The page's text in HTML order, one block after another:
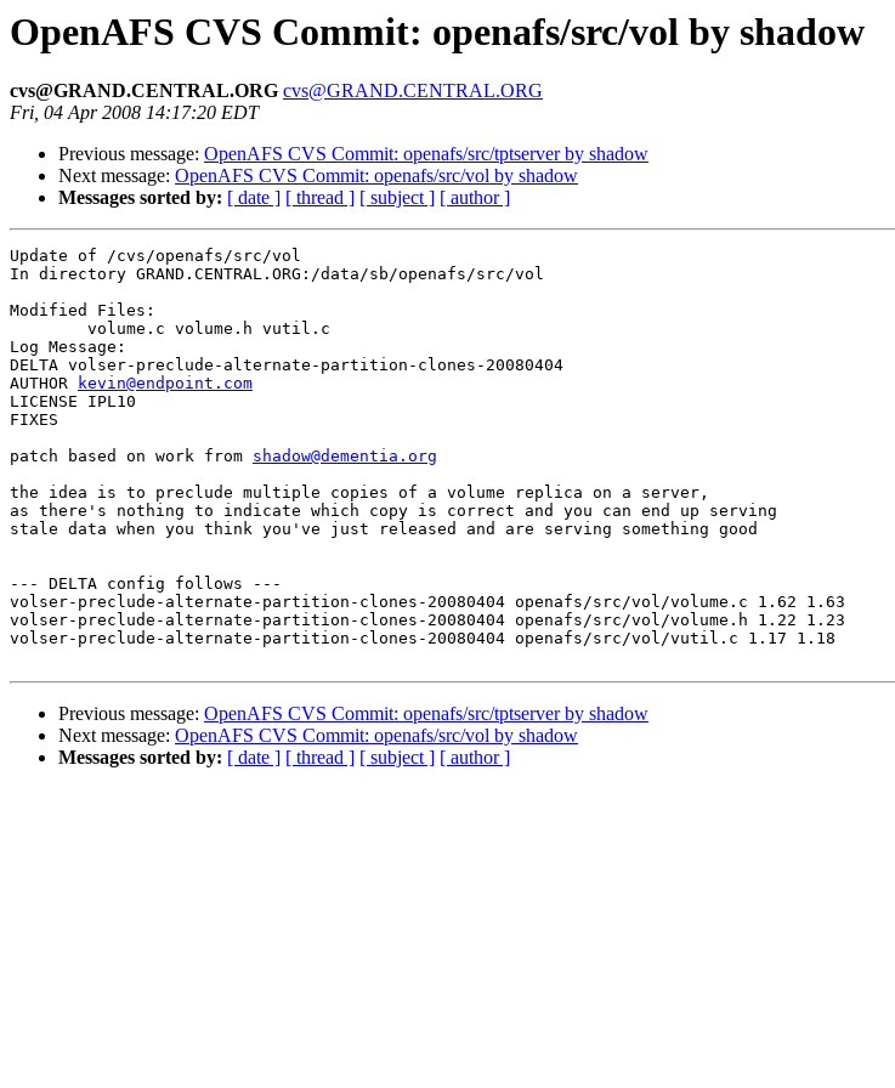
OpenAFS CVS Commit: openafs/src/vol by shadow
cvs@GRAND.CENTRAL.ORG cvs@GRAND.CENTRAL.ORG
Fri, 04 Apr 2008 14:17:20 EDT
Previous message: OpenAFS CVS Commit: openafs/src/tptserver by shadow
Next message: OpenAFS CVS Commit: openafs/src/vol by shadow
Messages sorted by: [ date ] [ thread ] [ subject ] [ author ]
Update of /cvs/openafs/src/vol
In directory GRAND.CENTRAL.ORG:/data/sb/openafs/src/vol
Modified Files:
Log Message:
DELTA volser-preclude-alternate-partition-clones-20080404
AUTHOR
kevin@endpoint.com
LICENSE IPL10
FIXES
patch based on work from shadow@dementia.org
the idea is to preclude multiple copies of a volume replica on a server,
as there's nothing to indicate which copy is correct and you can end up serving
stale data when you think you've just released and are serving something good
--- DELTA config follows ---
volser-preclude-alternate-partition-clones-20080404 openafs/src/vol/volume.c 1.62 1.63
volser-preclude-alternate-partition-clones-20080404 openafs/src/vol/volume.h 1.22 1.23
volser-preclude-alternate-partition-clones-20080404 openafs/src/vol/vutil.c 1.17 1.18
Previous message: OpenAFS CVS Commit: openafs/src/tptserver by shadow
Next message: OpenAFS CVS Commit: openafs/src/vol by shadow
Messages sorted by: [ date ] [ thread ] [ subject ] [ author ]